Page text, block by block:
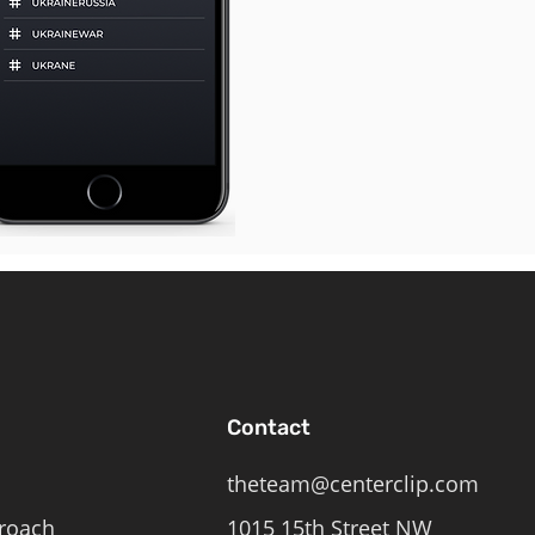
Contact
theteam@centerclip.com
1015 15th Street NW